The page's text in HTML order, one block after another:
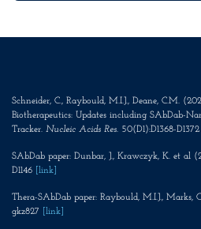
Schneider, C., Raybould, M.I.J., Deane, C.M.
Biotherapeutics: Updates including SAbDab-
Tracker. Nucleic Acids Res. 50(D1):D1368-D1372
SAbDab paper: Dunbar, J., Krawczyk, K. et al
D1146
[link]
Thera-SAbDab paper: Raybould, M.I.J., Marks,
gkz827
[link]